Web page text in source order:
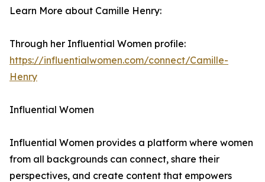
Learn More about Camille Henry:
Through her Influential Women profile:
https://influentialwomen.com/connect/Camille-
Henry
Influential Women
Influential Women provides a platform where women
from all backgrounds can connect, share their
perspectives, and create content that empowers